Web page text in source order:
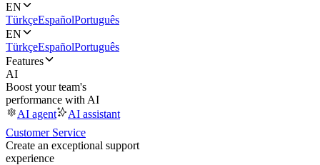
EN
TürkçeEspañolPortuguês
EN
TürkçeEspañolPortuguês
Features
AI
Boost your team's
performance with AI
AI agent
AI assistant
Customer Service
Create an exceptional support
experience